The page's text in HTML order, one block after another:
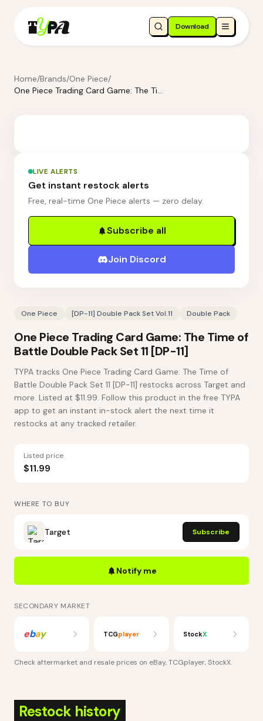
Download
Home/Brands/One Piece/
One Piece Trading Card Game: The Time of Battle Double Pack Set 11 [DP-11]
LIVE ALERTS
Get instant restock alerts
Free, real-time One Piece alerts — zero delay.
Subscribe all
Join Discord
One Piece [DP-11] Double Pack Set Vol.11 Double Pack
One Piece Trading Card Game: The Time of
Battle Double Pack Set 11 [DP-11]
TYPA tracks One Piece Trading Card Game: The Time of
Battle Double Pack Set 11 [DP-11] restocks across Target and
more. Listed at $11.99. Follow this product in the free TYPA
app to get an instant in-stock alert the next time it
restocks at any tracked retailer.
Listed price
$11.99
WHERE TO BUY
Target Subscribe
Notify me
SECONDARY MARKET
ebay TCGplayer StockX
Check aftermarket and resale prices on eBay, TCGplayer, StockX.
Restock history